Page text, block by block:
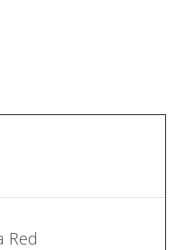
Red